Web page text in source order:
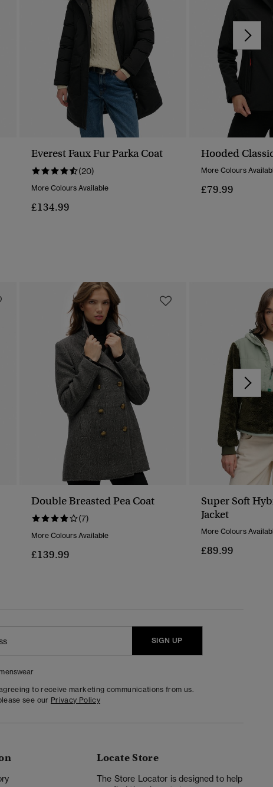
Everest Faux Fur Parka Coat
(20)
More Colours Available
£134.99
Hooded
More Colours
£79.99
Double Breasted Pea Coat
(7)
More Colours Available
£139.99
Super Soft
Jacket
More Colours
£89.99
SIGN UP
to receive marketing communications from us.
see our Privacy Policy
Locate Store
The Store Locator is designed to help